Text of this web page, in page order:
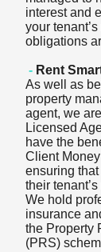
interest and
your
obligations
- Rent
As well as
property
agent, we
Licensed
have the
Client
ensuring
their
We hold
insurance
the Property
(PRS)